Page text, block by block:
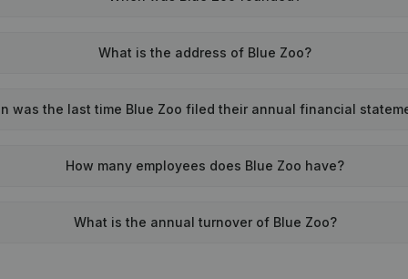
What is the address of Blue Zoo?
was the last time Blue Zoo filed their annual financial
How many employees does Blue Zoo have?
What is the annual turnover of Blue Zoo?